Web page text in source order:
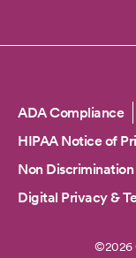
Copyright
ADA Compliance
HIPAA Notice of
Non
Digital Privacy &
©2026